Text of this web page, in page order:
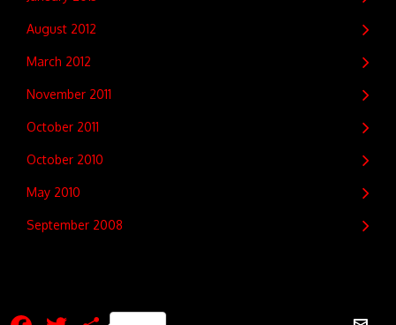
August 2012
March 2012
November 2011
October 2011
October 2010
May 2010
September 2008
Facebook
Twitter
Share